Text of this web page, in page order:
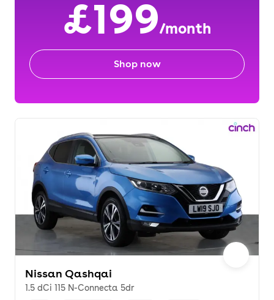
£199/month
Shop now
Nissan Qashqai
1.5 dCi 115 N-Connecta 5dr